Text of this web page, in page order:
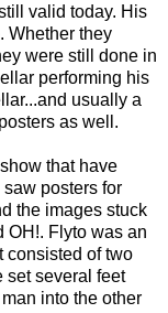
valid today. His
Whether they
were still done in
performing his
usually a
as well.
that have
posters for
the images stuck
OH!. Flyto was an
consisted of two
set several feet
into the other